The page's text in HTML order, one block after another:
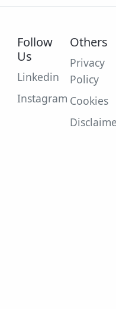
Follow
Us
Linkedin
Instagram
Others
Privacy
Policy
Cookies